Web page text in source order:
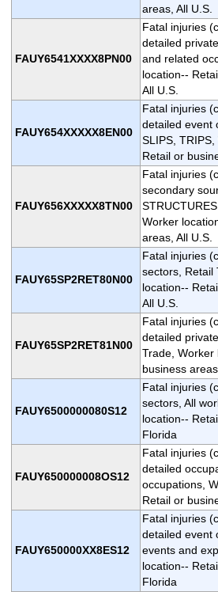
areas, All U.S.
FAUY6541XXXX8PN00
Fatal injuries
detailed
and related
location--
All U.S.
FAUY654XXXXX8EN00
Fatal injuries
detailed event
SLIPS,
Retail or
FAUY656XXXXX8TN00
Fatal injuries
secondary
Worker
areas, All U.S.
FAUY65SP2RET80N00
Fatal injuries
sectors, Retail
location--
All U.S.
FAUY65SP2RET81N00
Fatal injuries
detailed
Trade, Worker
business
FAUY6500000080S12
Fatal injuries
sectors, All
location--
Florida
FAUY650000008OS12
Fatal injuries
detailed
occupations,
Retail or
FAUY650000XX8ES12
Fatal injuries
detailed event
events and
location--
Florida